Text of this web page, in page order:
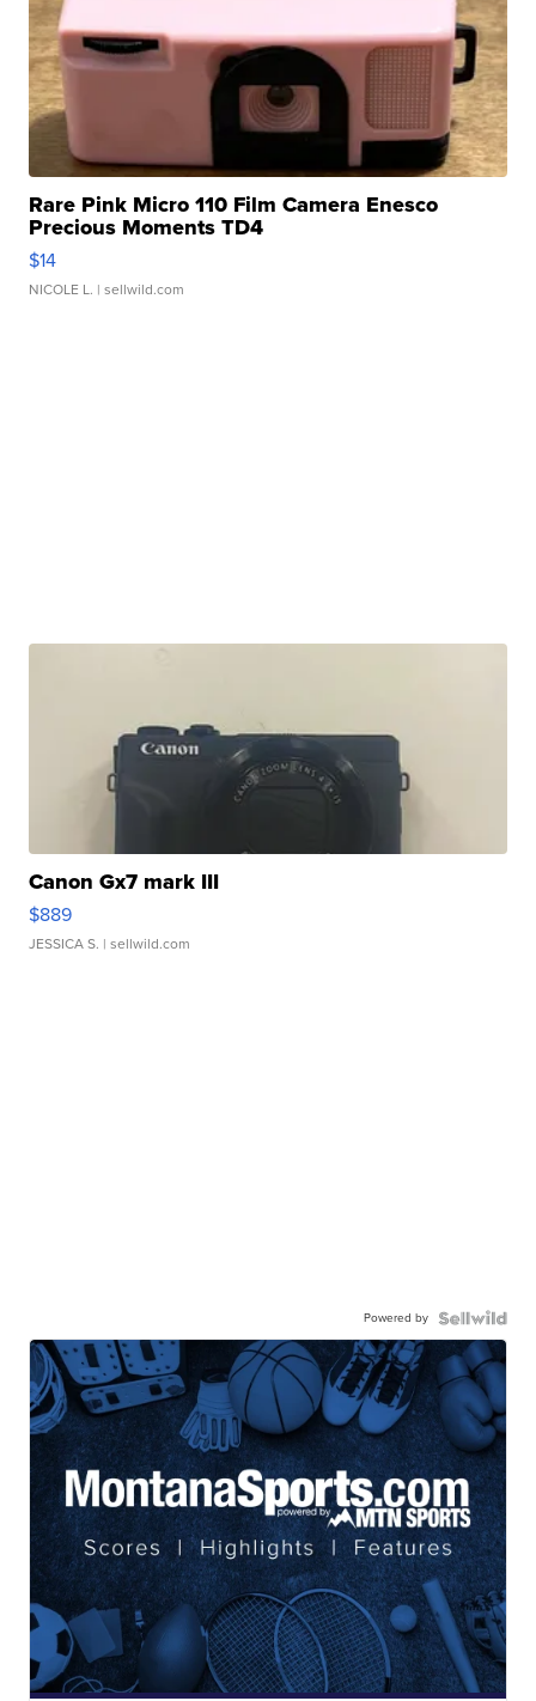
Rare Pink Micro 110 Film Camera Enesco
Precious Moments TD4
$14
NICOLE L. | sellwild.com
Canon Gx7 mark III
$889
JESSICA S. | sellwild.com
Powered by